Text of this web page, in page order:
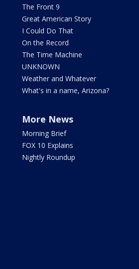
The Front 9
Great American Story
I Could Do That
On the Record
The Time Machine
UNKNOWN
Weather and Whatever
What's in a name, Arizona?
More News
Morning Brief
FOX 10 Explains
Nightly Roundup